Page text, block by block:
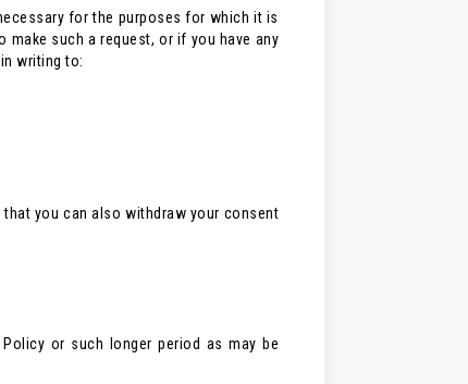
for the purposes for which it is
such a request, or if you have any
writing to:
you can also withdraw your consent
or such longer period as may be